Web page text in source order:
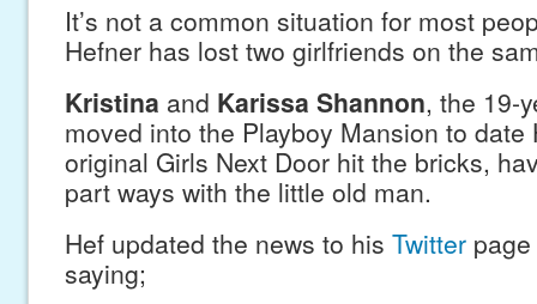
It’s not a common situation for most
Hefner has lost two girlfriends on the
Kristina and Karissa Shannon, the 19-
moved into the Playboy Mansion to date
original Girls Next Door hit the bricks,
part ways with the little old man.
Hef updated the news to his Twitterpage
saying;